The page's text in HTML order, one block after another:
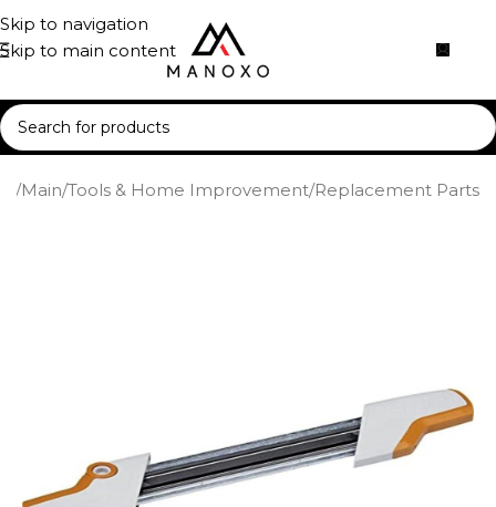
Skip to navigation
Skip to main content
/Main/Tools & Home Improvement/Replacement Parts